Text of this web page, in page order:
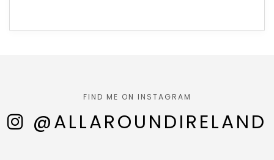
FIND ME ON INSTAGRAM
@ALLAROUNDIRELAND